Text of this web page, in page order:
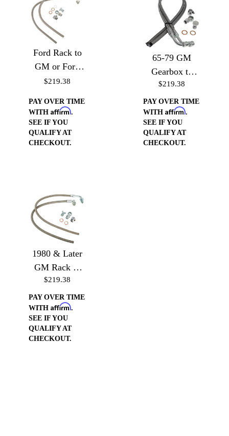
Ford Rack to
GM or Ford
Pump (Drivers
$219.38
PAY OVER TIME
WITH Affirm.
SEE IF YOU
QUALIFY AT
CHECKOUT.
65-79 GM
Gearbox to
GM or Ford
pump (Drivers
Side)
$219.38
PAY OVER TIME
WITH Affirm.
SEE IF YOU
QUALIFY AT
CHECKOUT.
1980 & Later
GM Rack or
Gear Box to
GM or Ford
Pump
$219.38
PAY OVER TIME
WITH Affirm.
SEE IF YOU
QUALIFY AT
CHECKOUT.